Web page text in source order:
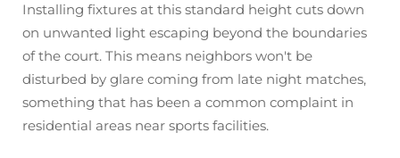
Installing fixtures at this standard height cuts down
on unwanted light escaping beyond the boundaries
of the court. This means neighbors won't be
disturbed by glare coming from late night matches,
something that has been a common complaint in
residential areas near sports facilities.